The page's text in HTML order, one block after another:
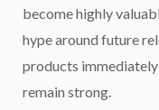
become highly
hype around future
products
remain strong.